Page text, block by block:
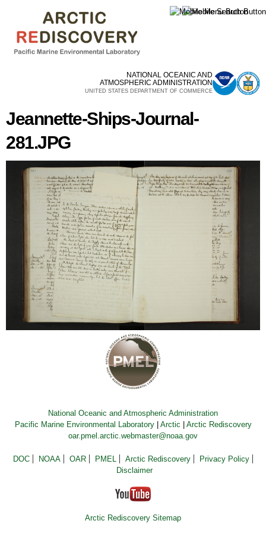
main
content
NATIONAL OCEANIC AND
ATMOSPHERIC ADMINISTRATION
UNITED STATES DEPARTMENT OF COMMERCE
Jeannette-Ships-Journal-
281.JPG
National Oceanic and Atmospheric Administration
Pacific Marine Environmental Laboratory| Arctic
Arctic Rediscovery
oar.pmel.arctic.webmaster@noaa.gov
DOC NOAA OAR PMEL Arctic Rediscovery
Privacy Policy
Disclaimer
Arctic Rediscovery Sitemap